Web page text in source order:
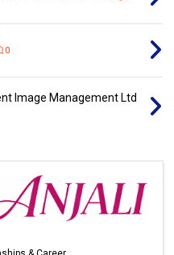
0
Image Management Ltd